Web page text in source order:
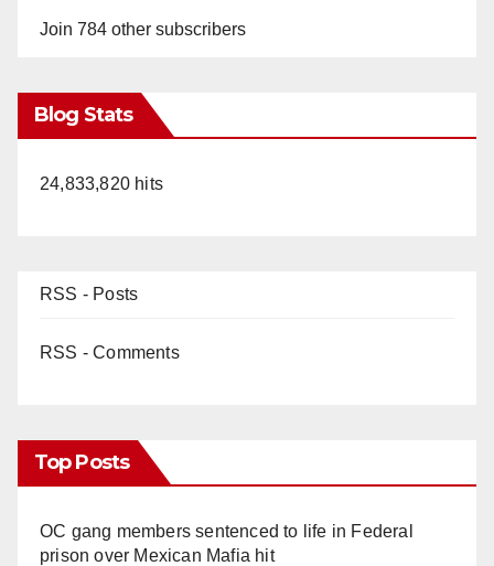
Join 784 other subscribers
Blog Stats
24,833,820 hits
RSS - Posts
RSS - Comments
Top Posts
OC gang members sentenced to life in Federal
prison over Mexican Mafia hit